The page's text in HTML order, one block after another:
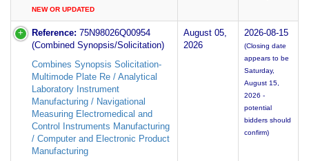
NEW OR UPDATED
Reference: 75N98026Q00954
(Combined Synopsis/Solicitation)
Combines Synopsis Solicitation-
Multimode Plate Re / Analytical
Laboratory Instrument
Manufacturing / Navigational
Measuring Electromedical and
Control Instruments Manufacturing
/ Computer and Electronic Product
Manufacturing
August 05,
2026
2026-08-15
(Closing date
appears to be
Saturday,
August 15,
2026 -
potential
bidders should
confirm)